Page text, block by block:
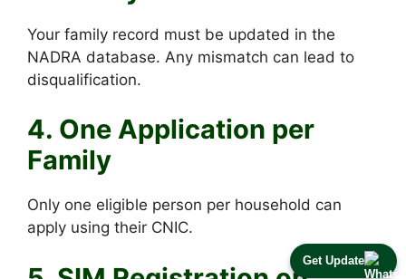
Get Update
Your family record must be updated in the
NADRA database. Any mismatch can lead to
disqualification.
4. One Application per
Family
Only one eligible person per household can
apply using their CNIC.